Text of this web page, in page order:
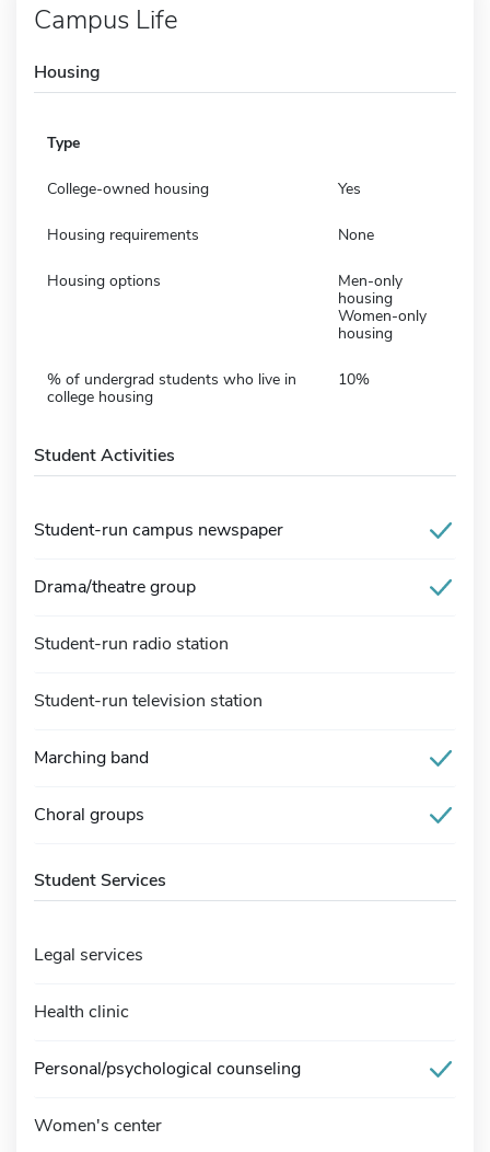
Campus Life
Housing
Type
College-owned housing Yes
Housing requirements None
Housing options
Men-only
housing
Women-only
housing
% of undergrad students who live in
college housing
10%
Student Activities
Student-run campus newspaper
Drama/theatre group
Student-run radio station
Student-run television station
Marching band
Choral groups
Student Services
Legal services
Health clinic
Personal/psychological counseling
Women's center